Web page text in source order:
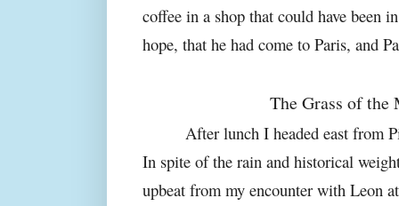
coffee in a shop that could have been
hope, that he had come to Paris, and
The Grass of the
After lunch I headed east from
In spite of the rain and historical
upbeat from my encounter with Leon